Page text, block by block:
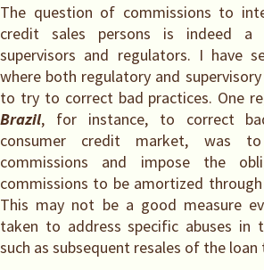
The question of commissions to
credit sales persons is indeed a
supervisors and regulators. I have
where both regulatory and
to try to correct bad practices. One
Brazil, for instance, to correct
consumer credit market, was
commissions and impose the
commissions to be amortized
This may not be a good measure
taken to address specific abuses in
such as subsequent resales of the